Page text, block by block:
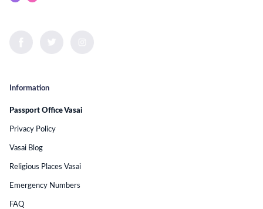
Information
Passport Office Vasai
Privacy Policy
Vasai Blog
Religious Places Vasai
Emergency Numbers
FAQ